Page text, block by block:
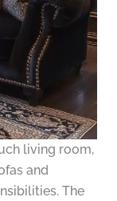
living room,
and
The